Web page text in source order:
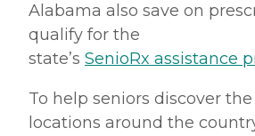
Alabama also save on
qualify for the
state’s SenioRx assistance
To help seniors discover
locations around the